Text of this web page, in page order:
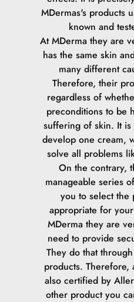
MDermas's products
known and
At MDerma they are
has the same skin
many different
Therefore, their
regardless of
preconditions to be
suffering of skin. It
develop one cream,
solve all problems
On the contrary,
manageable series
you to select the
appropriate for
MDerma they are
need to provide
They do that
products.
also certified by
other product you